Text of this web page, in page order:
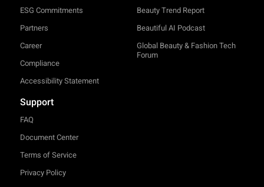
ESG Commitments
Partners
Career
Compliance
Accessibility Statement
Beauty Trend Report
Beautiful AI Podcast
Global Beauty & Fashion Tech
Forum
Support
FAQ
Document Center
Terms of Service
Privacy Policy